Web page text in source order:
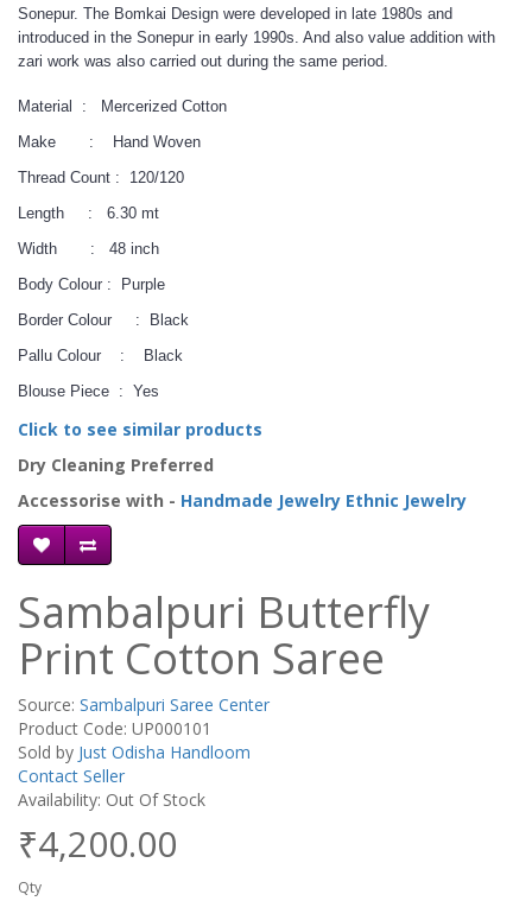
Sonepur. The Bomkai Design were developed in late 1980s and
introduced in the Sonepur in early 1990s. And also value addition with
zari work was also carried out during the same period.
Material : Mercerized Cotton
Make : Hand Woven
Thread Count : 120/120
Length : 6.30 mt
Width : 48 inch
Body Colour : Purple
Border Colour : Black
Pallu Colour : Black
Blouse Piece : Yes
Click to see similar products
Dry Cleaning Preferred
Accessorise with - Handmade Jewelry Ethnic Jewelry
Sambalpuri Butterfly
Print Cotton Saree
Source: Sambalpuri Saree Center
Product Code: UP000101
Sold by Just Odisha Handloom
Contact Seller
Availability: Out Of Stock
₹4,200.00
Qty